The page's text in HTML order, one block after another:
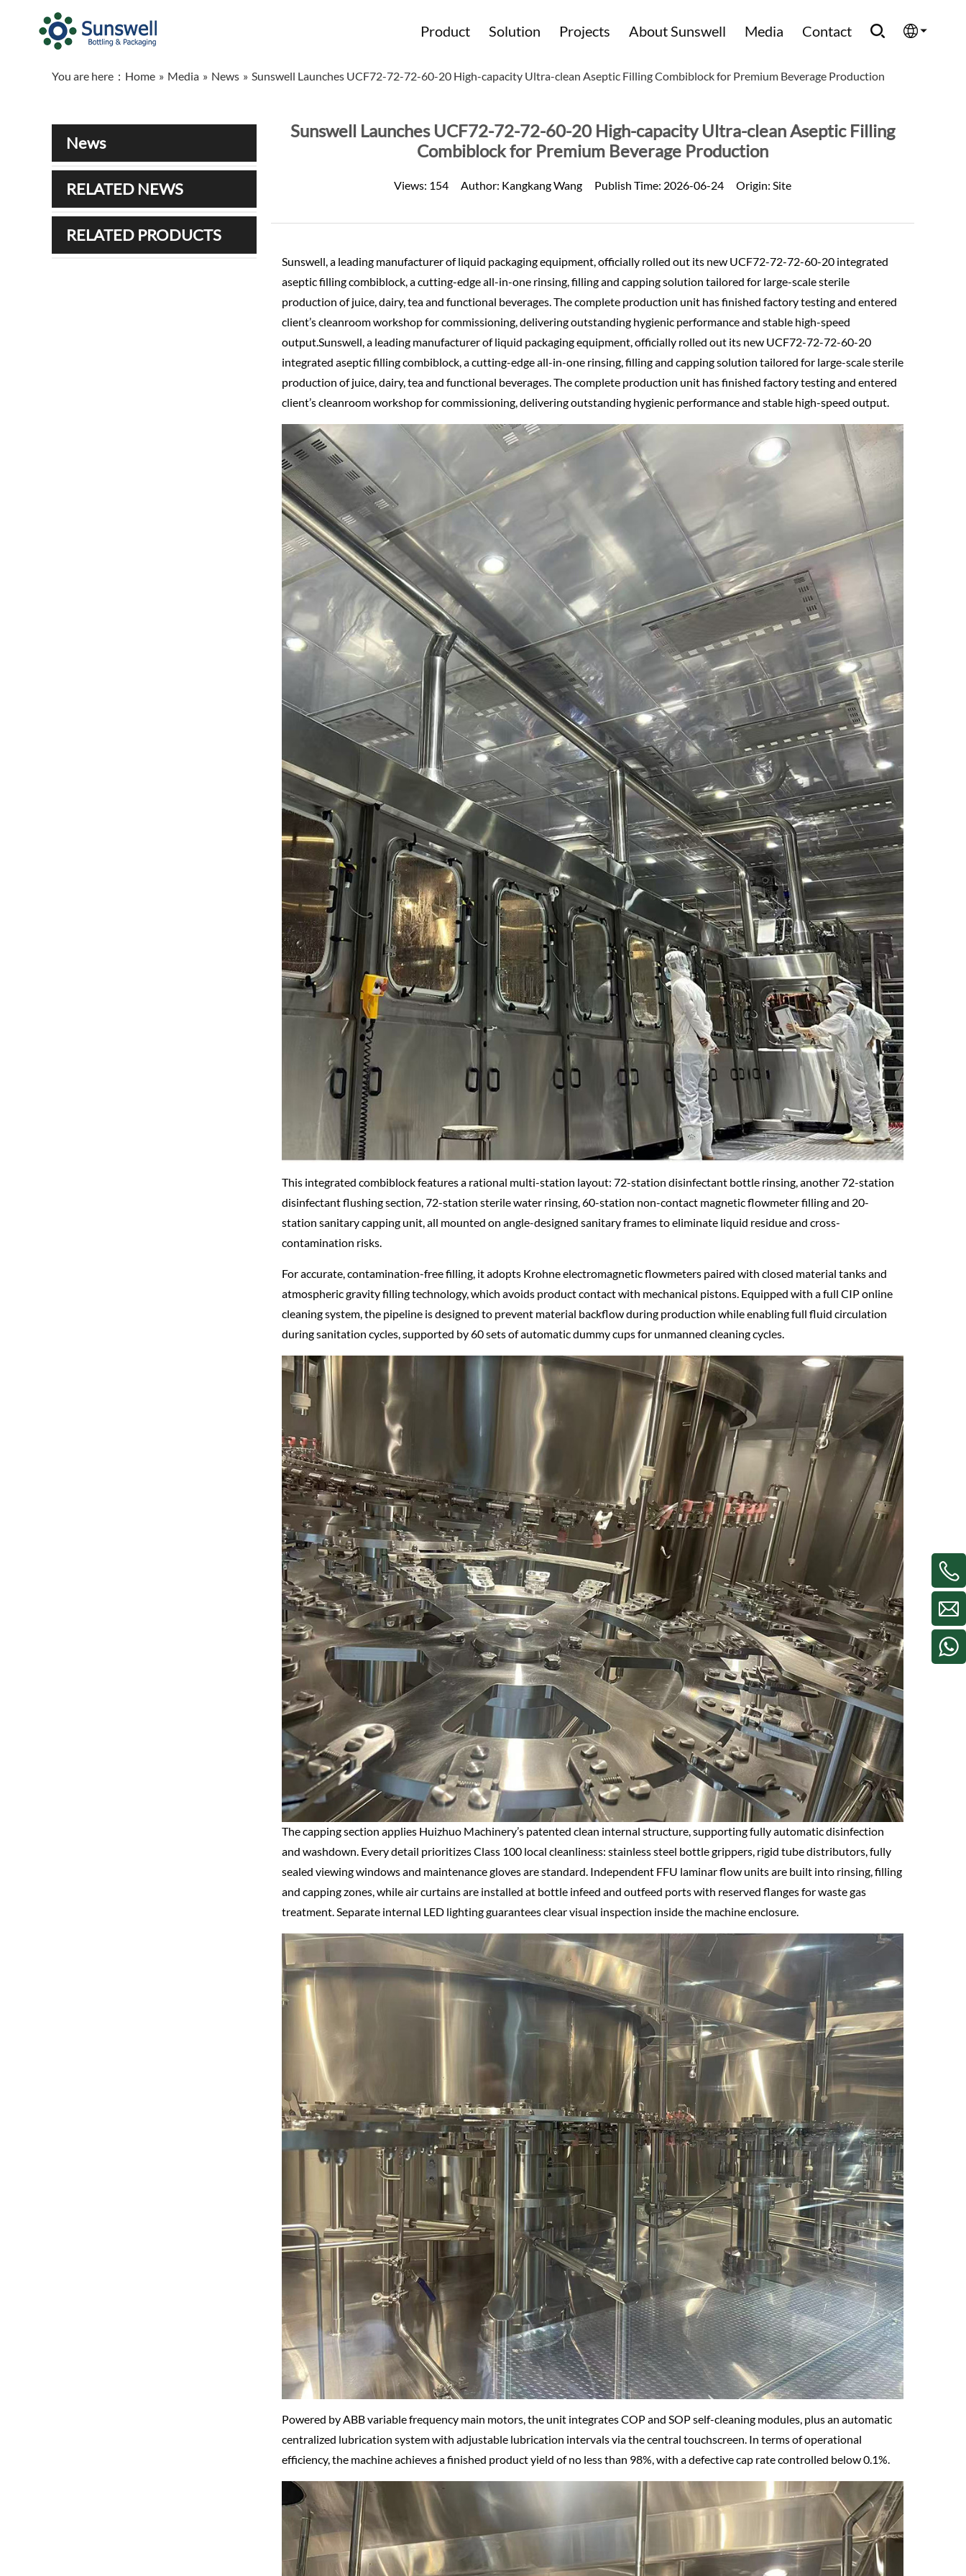
Product Solution Projects About Sunswell Media Contact
You are here： Home » Media » News » Sunswell Launches UCF72-72-72-60-20 High-capacity Ultra-clean Aseptic Filling Combiblock for Premium Beverage Production
News
RELATED NEWS
RELATED PRODUCTS
Sunswell Launches UCF72-72-72-60-20 High-capacity Ultra-clean Aseptic Filling
Combiblock for Premium Beverage Production
Views: 154 Author: Kangkang Wang Publish Time: 2026-06-24 Origin: Site
Sunswell, a leading manufacturer of liquid packaging equipment, officially rolled out its new UCF72-72-72-60-20 integrated
aseptic filling combiblock, a cutting-edge all-in-one rinsing, filling and capping solution tailored for large-scale sterile
production of juice, dairy, tea and functional beverages. The complete production unit has finished factory testing and entered
client’s cleanroom workshop for commissioning, delivering outstanding hygienic performance and stable high-speed
output.Sunswell, a leading manufacturer of liquid packaging equipment, officially rolled out its new UCF72-72-72-60-20
integrated aseptic filling combiblock, a cutting-edge all-in-one rinsing, filling and capping solution tailored for large-scale sterile
production of juice, dairy, tea and functional beverages. The complete production unit has finished factory testing and entered
client’s cleanroom workshop for commissioning, delivering outstanding hygienic performance and stable high-speed output.
This integrated combiblock features a rational multi-station layout: 72-station disinfectant bottle rinsing, another 72-station
disinfectant flushing section, 72-station sterile water rinsing, 60-station non-contact magnetic flowmeter filling and 20-
station sanitary capping unit, all mounted on angle-designed sanitary frames to eliminate liquid residue and cross-
contamination risks.
For accurate, contamination-free filling, it adopts Krohne electromagnetic flowmeters paired with closed material tanks and
atmospheric gravity filling technology, which avoids product contact with mechanical pistons. Equipped with a full CIP online
cleaning system, the pipeline is designed to prevent material backflow during production while enabling full fluid circulation
during sanitation cycles, supported by 60 sets of automatic dummy cups for unmanned cleaning cycles.
The capping section applies Huizhuo Machinery’s patented clean internal structure, supporting fully automatic disinfection
and washdown. Every detail prioritizes Class 100 local cleanliness: stainless steel bottle grippers, rigid tube distributors, fully
sealed viewing windows and maintenance gloves are standard. Independent FFU laminar flow units are built into rinsing, filling
and capping zones, while air curtains are installed at bottle infeed and outfeed ports with reserved flanges for waste gas
treatment. Separate internal LED lighting guarantees clear visual inspection inside the machine enclosure.
Powered by ABB variable frequency main motors, the unit integrates COP and SOP self-cleaning modules, plus an automatic
centralized lubrication system with adjustable lubrication intervals via the central touchscreen. In terms of operational
efficiency, the machine achieves a finished product yield of no less than 98%, with a defective cap rate controlled below 0.1%.